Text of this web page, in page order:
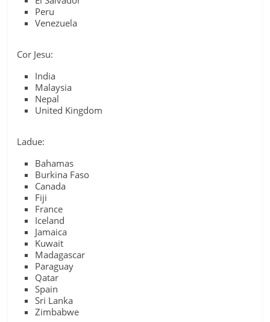
Peru
Venezuela
Cor Jesu:
India
Malaysia
Nepal
United Kingdom
Ladue:
Bahamas
Burkina Faso
Canada
Fiji
France
Iceland
Jamaica
Kuwait
Madagascar
Paraguay
Qatar
Spain
Sri Lanka
Zimbabwe